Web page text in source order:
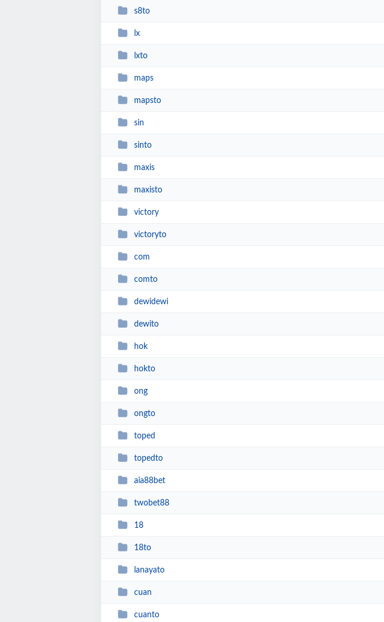
s8to
lx
lxto
maps
mapsto
sin
sinto
maxis
maxisto
victory
victoryto
com
comto
dewidewi
dewito
hok
hokto
ong
ongto
toped
topedto
aia88bet
twobet88
18
18to
lanayato
cuan
cuanto